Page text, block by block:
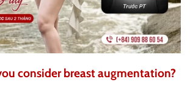
consider breast augmentation?